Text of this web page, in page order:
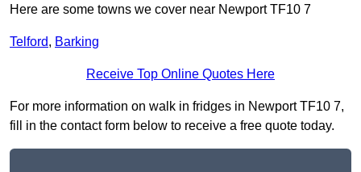
Here are some towns we cover near Newport TF10 7
Telford, Barking
Receive Top Online Quotes Here
For more information on walk in fridges in Newport TF10 7,
fill in the contact form below to receive a free quote today.